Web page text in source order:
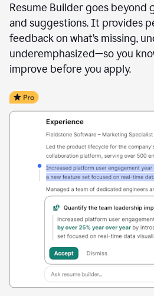
Resume Builder goes beyond
and suggestions. It provides
feedback on what’s missing,
underemphasized—so you
improve before you apply.